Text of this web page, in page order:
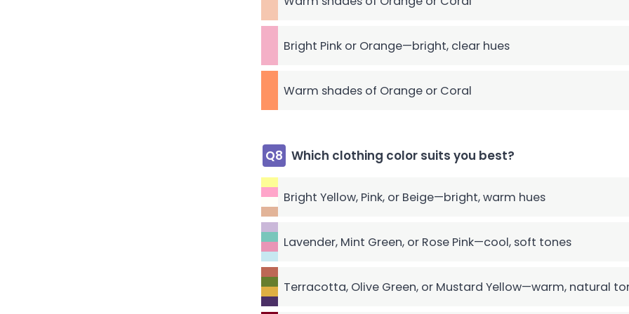
Bright Pink or Orange—bright, clear hues
Warm shades of Orange or Coral
Q8 Which clothing color suits you best?
Bright Yellow, Pink, or Beige—bright, warm hues
Lavender, Mint Green, or Rose Pink—cool, soft tones
Terracotta, Olive Green, or Mustard Yellow—warm, natural